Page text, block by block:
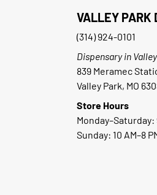
VALLEY PARK
(314) 924-0101
Dispensary in
839 Meramec
Valley Park, MO
Store Hours
Monday–Saturday:
Sunday: 10 AM–8